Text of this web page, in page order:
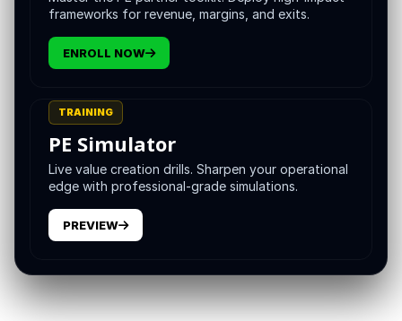
and growth orientation. The generic search has produced
inconsistent results. The disciplined sponsors that have
looked at their hit rates over time have noticed that the
recognizable cluster of capabilities, and that hiring
against this cluster, rather than against the generic profile,
The cluster has a name worth using. The value creation
CEO. The naming is not theatrical. It captures something
specific about the combination of capabilities the role
frameworks for revenue, margins, and exits.
ENROLL NOW
TRAINING
PE Simulator
Live value creation drills. Sharpen your operational
edge with professional-grade simulations.
PREVIEW